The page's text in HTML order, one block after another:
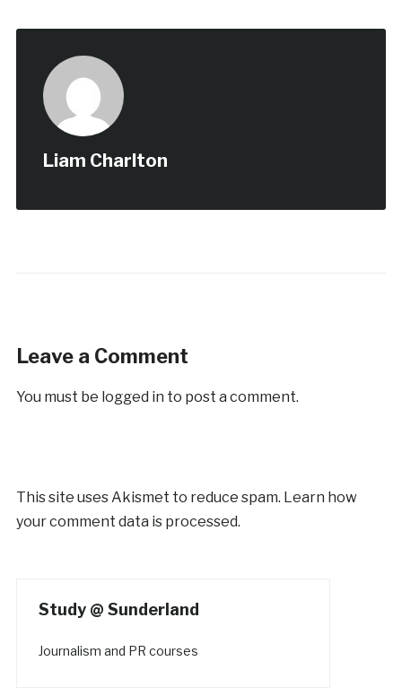
Liam Charlton
Leave a Comment
You must be logged in to post a comment.
This site uses Akismet to reduce spam. Learn how
your comment data is processed.
Study @ Sunderland
Journalism and PR courses